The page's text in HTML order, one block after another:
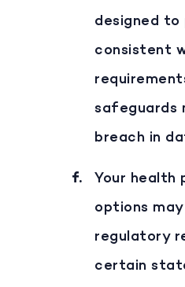
designed
consistent
safeguards
breach in
Your health
options
regulatory
certain